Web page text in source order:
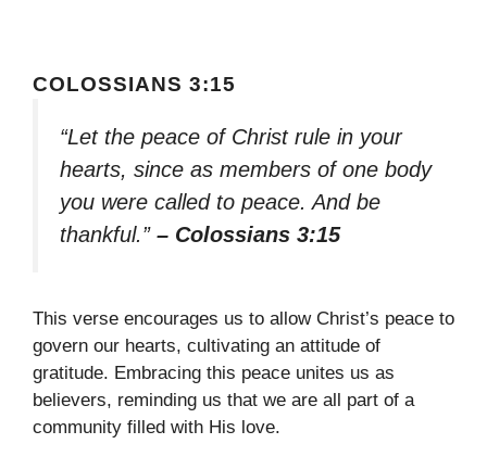
COLOSSIANS 3:15
“Let the peace of Christ rule in your
hearts, since as members of one body
you were called to peace. And be
thankful.” – Colossians 3:15
This verse encourages us to allow Christ’s peace to
govern our hearts, cultivating an attitude of
gratitude. Embracing this peace unites us as
believers, reminding us that we are all part of a
community filled with His love.